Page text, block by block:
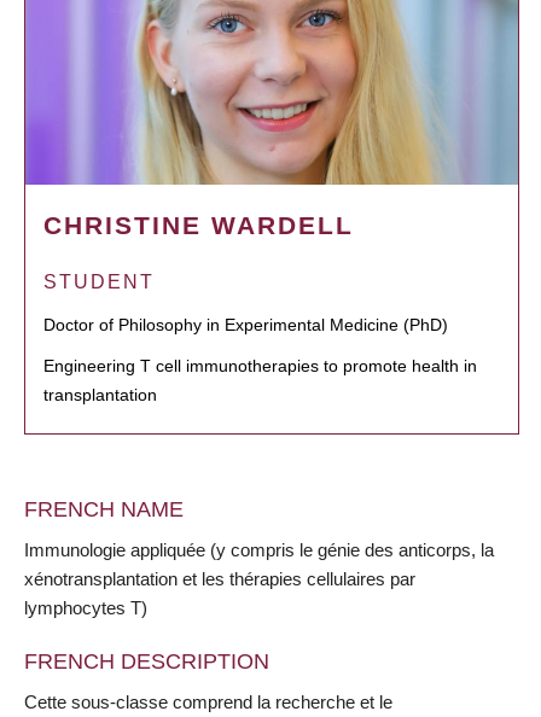
CHRISTINE WARDELL
STUDENT
Doctor of Philosophy in Experimental Medicine (PhD)
Engineering T cell immunotherapies to promote health in
transplantation
FRENCH NAME
Immunologie appliquée (y compris le génie des anticorps, la
xénotransplantation et les thérapies cellulaires par
lymphocytes T)
FRENCH DESCRIPTION
Cette sous-classe comprend la recherche et le